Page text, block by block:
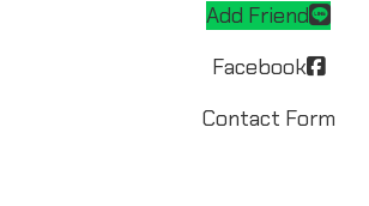
Add Friend
Facebook
Contact Form